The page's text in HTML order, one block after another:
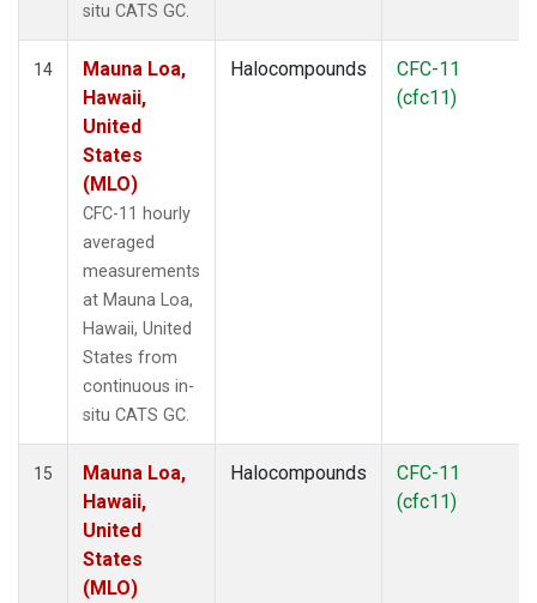
situ CATS GC.
14
Mauna Loa,
Hawaii,
United
States
(MLO)
CFC-11 hourly
averaged
measurements
at Mauna Loa,
Hawaii, United
States from
continuous in-
situ CATS GC.
Halocompounds
CFC-11
(cfc11)
15
Mauna Loa,
Hawaii,
United
States
(MLO)
Halocompounds
CFC-11
(cfc11)